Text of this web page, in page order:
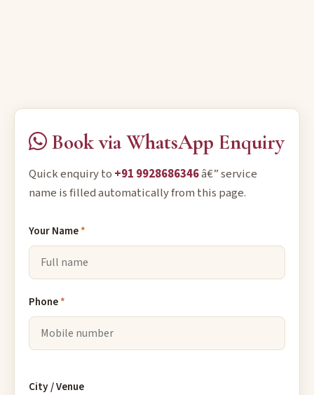
Book via WhatsApp Enquiry
Quick enquiry to +91 9928686346â€” service
name is filled automatically from this page.
Your Name*
Phone*
City / Venue